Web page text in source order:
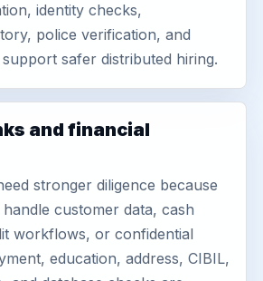
identity checks,
police verification, and
safer distributed hiring.
and financial
stronger diligence because
customer data, cash
workflows, or confidential
education, address, CIBIL,